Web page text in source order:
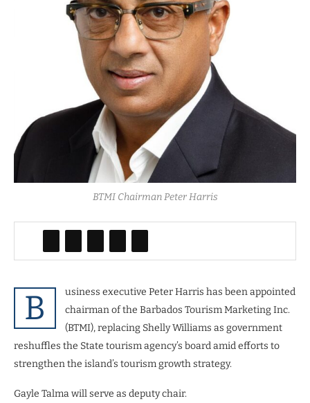
BTMI Chairman Peter Harris
B
usiness executive Peter Harris has been appointed
chairman of the Barbados Tourism Marketing Inc.
(BTMI), replacing Shelly Williams as government
reshuffles the State tourism agency’s board amid efforts to
strengthen the island’s tourism growth strategy.
Gayle Talma will serve as deputy chair.